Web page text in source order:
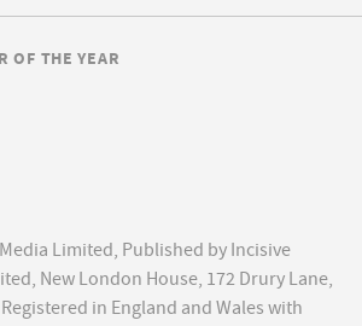
Limited, Published by Incisive
New London House, 172 Drury Lane,
in England and Wales with
OF THE YEAR